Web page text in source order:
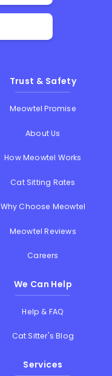
Trust & Safety
Meowtel Promise
About Us
How Meowtel Works
Cat Sitting Rates
Why Choose Meowtel
Meowtel Reviews
Careers
We Can Help
Help & FAQ
Cat Sitter's Blog
Services